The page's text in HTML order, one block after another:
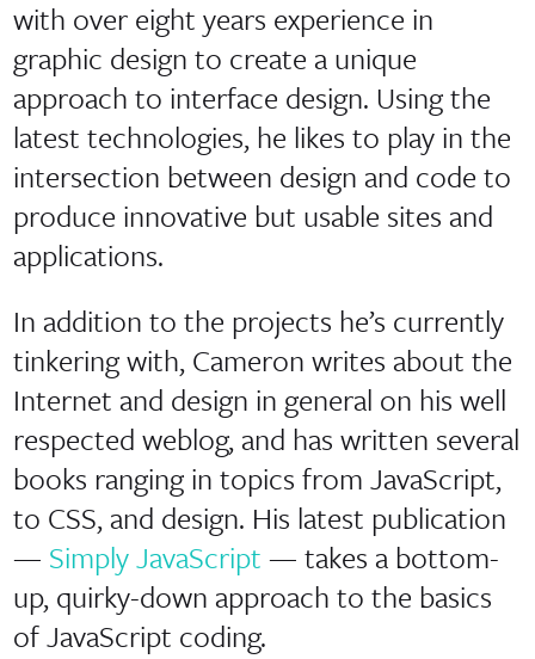
with over eight years experience in
graphic design to create a unique
approach to interface design. Using the
latest technologies, he likes to play in the
intersection between design and code to
produce innovative but usable sites and
applications.
In addition to the projects he’s currently
tinkering with, Cameron writes about the
Internet and design in general on his well
respected weblog, and has written several
books ranging in topics from JavaScript,
to CSS, and design. His latest publication
— Simply JavaScript — takes a bottom-
up, quirky-down approach to the basics
of JavaScript coding.